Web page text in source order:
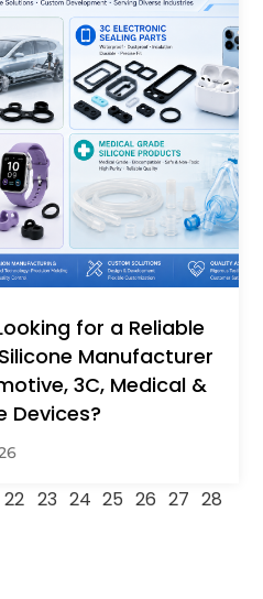
for a Reliable
Manufacturer
3C, Medical &
Devices?
22 23 24 25 26 27 28